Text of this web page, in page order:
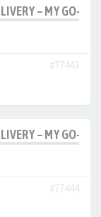
– MY GO-TO
#77443
– MY GO-TO
#77444